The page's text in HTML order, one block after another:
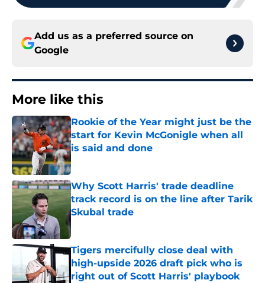
Add us as a preferred source on
Google
More like this
Rookie of the Year might just be the
start for Kevin McGonigle when all
is said and done
Published by on Invalid Date
Why Scott Harris' trade deadline
track record is on the line after Tarik
Skubal trade
Published by on Invalid Date
Tigers mercifully close deal with
high-upside 2026 draft pick who is
right out of Scott Harris' playbook